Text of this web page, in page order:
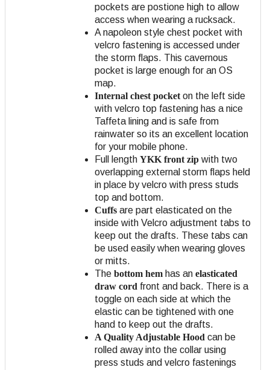
pockets are postione high to allow
access when wearing a rucksack.
A napoleon style chest pocket with
velcro fastening is accessed under
the storm flaps. This cavernous
pocket is large enough for an OS
map.
Internal chest pocket on the left side
with velcro top fastening has a nice
Taffeta lining and is safe from
rainwater so its an excellent location
for your mobile phone.
Full length YKK front zip with two
overlapping external storm flaps held
in place by velcro with press studs
top and bottom.
Cuffs are part elasticated on the
inside with Velcro adjustment tabs to
keep out the drafts. These tabs can
be used easily when wearing gloves
or mitts.
The bottom hem has an elasticated
draw cord front and back. There is a
toggle on each side at which the
elastic can be tightened with one
hand to keep out the drafts.
A Quality Adjustable Hood can be
rolled away into the collar using
press studs and velcro fastenings